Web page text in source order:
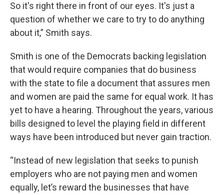
So it's right there in front of our eyes. It's just a
question of whether we care to try to do anything
about it,” Smith says.
Smith is one of the Democrats backing legislation
that would require companies that do business
with the state to file a document that assures men
and women are paid the same for equal work. It has
yet to have a hearing. Throughout the years, various
bills designed to level the playing field in different
ways have been introduced but never gain traction.
“Instead of new legislation that seeks to punish
employers who are not paying men and women
equally, let’s reward the businesses that have